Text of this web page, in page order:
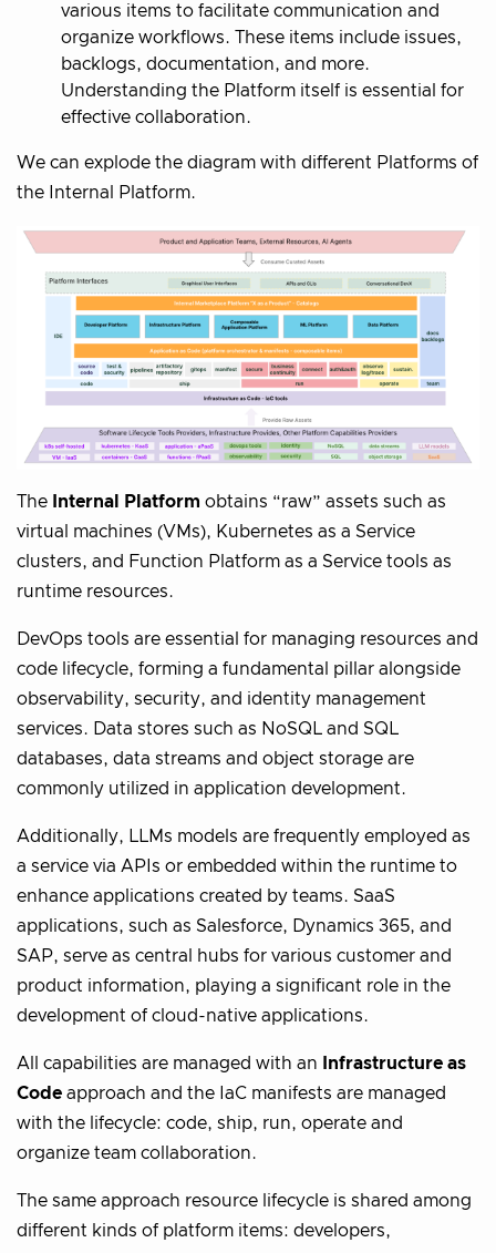
various items to facilitate communication and
organize workflows. These items include issues,
backlogs, documentation, and more.
Understanding the Platform itself is essential for
effective collaboration.
We can explode the diagram with different Platforms of
the Internal Platform.
The Internal Platform obtains “raw” assets such as
virtual machines (VMs), Kubernetes as a Service
clusters, and Function Platform as a Service tools as
runtime resources.
DevOps tools are essential for managing resources and
code lifecycle, forming a fundamental pillar alongside
observability, security, and identity management
services. Data stores such as NoSQL and SQL
databases, data streams and object storage are
commonly utilized in application development.
Additionally, LLMs models are frequently employed as
a service via APIs or embedded within the runtime to
enhance applications created by teams. SaaS
applications, such as Salesforce, Dynamics 365, and
SAP, serve as central hubs for various customer and
product information, playing a significant role in the
development of cloud-native applications.
All capabilities are managed with an
Infrastructure as
Code approach and the IaC manifests are managed
with the lifecycle: code, ship, run, operate and
organize team collaboration.
The same approach resource lifecycle is shared among
different kinds of platform items: developers,